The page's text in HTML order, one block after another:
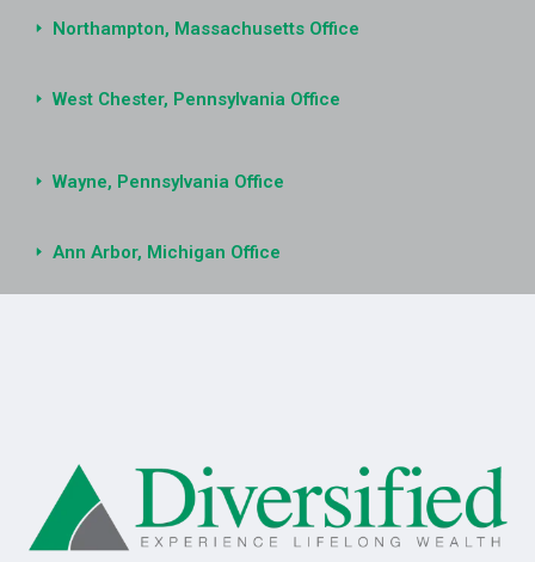
Northampton, Massachusetts Office
West Chester, Pennsylvania Office
Wayne, Pennsylvania Office
Ann Arbor, Michigan Office